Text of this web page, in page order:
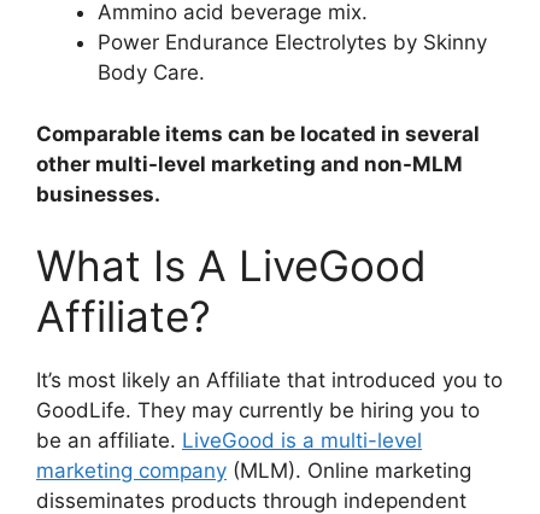
Ammino acid beverage mix.
Power Endurance Electrolytes by Skinny
Body Care.
Comparable items can be located in several
other multi-level marketing and non-MLM
businesses.
What Is A LiveGood
Affiliate?
It’s most likely an Affiliate that introduced you to
GoodLife. They may currently be hiring you to
be an affiliate. LiveGood is a multi-level
marketing company (MLM). Online marketing
disseminates products through independent